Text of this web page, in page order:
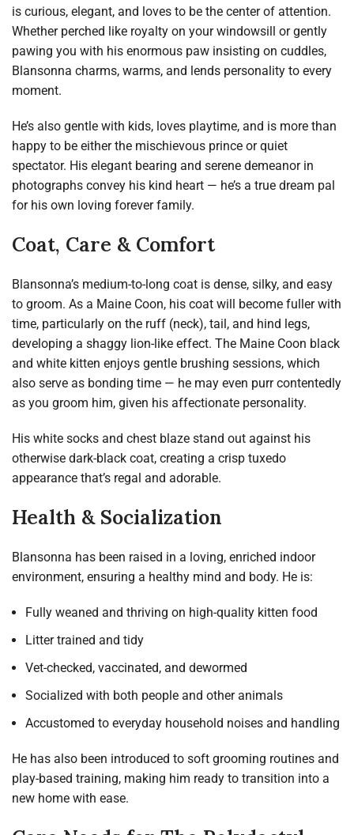
is curious, elegant, and loves to be the center of attention.
Whether perched like royalty on your windowsill or gently
pawing you with his enormous paw insisting on cuddles,
Blansonna charms, warms, and lends personality to every
moment.
He’s also gentle with kids, loves playtime, and is more than
happy to be either the mischievous prince or quiet
spectator. His elegant bearing and serene demeanor in
photographs convey his kind heart — he’s a true dream pal
for his own loving forever family.
Coat, Care & Comfort
Blansonna’s medium-to-long coat is dense, silky, and easy
to groom. As a Maine Coon, his coat will become fuller with
time, particularly on the ruff (neck), tail, and hind legs,
developing a shaggy lion-like effect. The Maine Coon black
and white kitten enjoys gentle brushing sessions, which
also serve as bonding time — he may even purr contentedly
as you groom him, given his affectionate personality.
His white socks and chest blaze stand out against his
otherwise dark-black coat, creating a crisp tuxedo
appearance that’s regal and adorable.
Health & Socialization
Blansonna has been raised in a loving, enriched indoor
environment, ensuring a healthy mind and body. He is:
Fully weaned and thriving on high-quality kitten food
Litter trained and tidy
Vet-checked, vaccinated, and dewormed
Socialized with both people and other animals
Accustomed to everyday household noises and handling
He has also been introduced to soft grooming routines and
play-based training, making him ready to transition into a
new home with ease.